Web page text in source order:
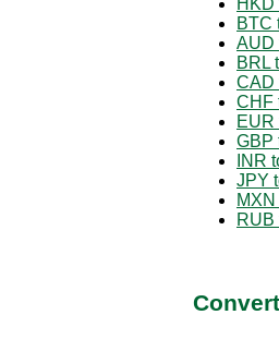
HKD
BTC
AUD
BRL
CAD
CHF
EUR
GBP
INR
JPY
RUB